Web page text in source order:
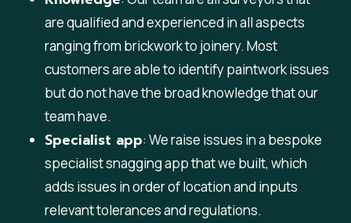
are qualified and experienced in all aspects
ranging from brickwork to joinery. Most
customers are able to identify paintwork issues
but do not have the broad knowledge that our
team have.
Specialist app: We raise issues in a bespoke
specialist snagging app that we built, which
adds issues in order of location and inputs
relevant tolerances and regulations.